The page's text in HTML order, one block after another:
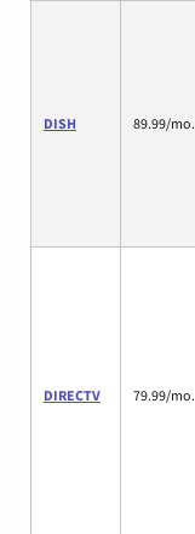
DISH 89.99/mo.
DIRECTV 79.99/mo.